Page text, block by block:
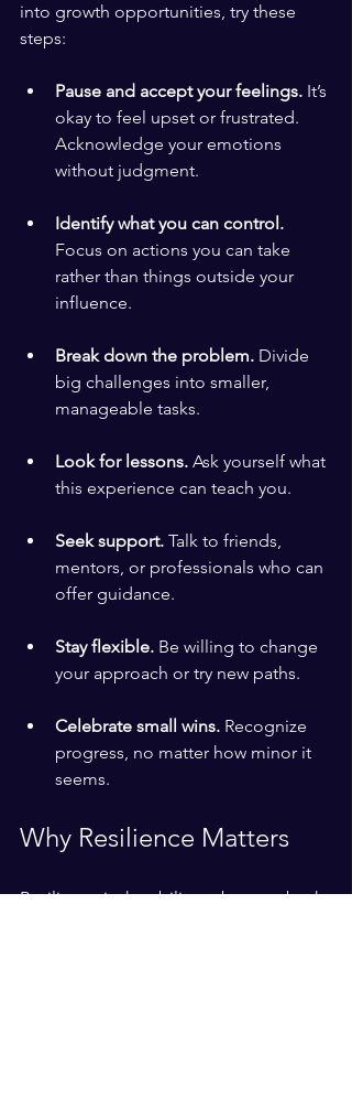
into growth opportunities, try these
steps:
Pause and accept your feelings. It’s
okay to feel upset or frustrated.
Acknowledge your emotions
without judgment.
Identify what you can control.
Focus on actions you can take
rather than things outside your
influence.
Break down the problem. Divide
big challenges into smaller,
manageable tasks.
Look for lessons. Ask yourself what
this experience can teach you.
Seek support. Talk to friends,
mentors, or professionals who can
offer guidance.
Stay flexible. Be willing to change
your approach or try new paths.
Celebrate small wins. Recognize
progress, no matter how minor it
seems.
Why Resilience Matters
Resilience is the ability to bounce back